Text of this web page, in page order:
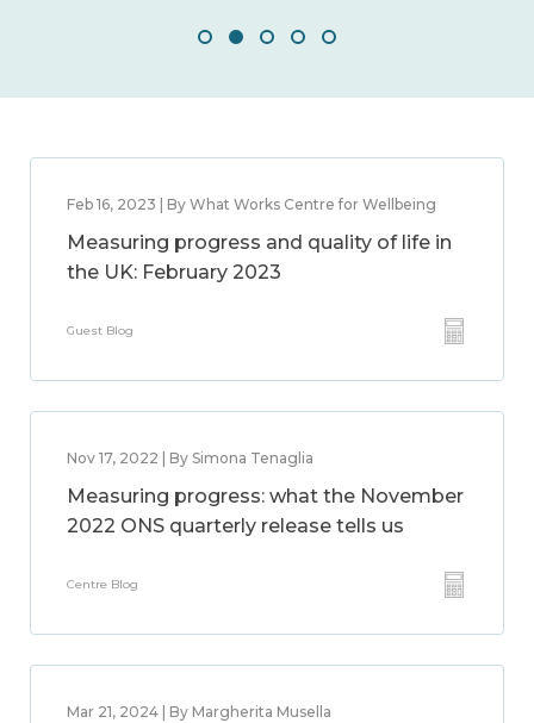
Feb 16, 2023 | By What Works Centre for Wellbeing
Measuring progress and quality of life in
the UK: February 2023
Guest Blog
Nov 17, 2022 | By Simona Tenaglia
Measuring progress: what the November
2022 ONS quarterly release tells us
Centre Blog
Mar 21, 2024 | By Margherita Musella